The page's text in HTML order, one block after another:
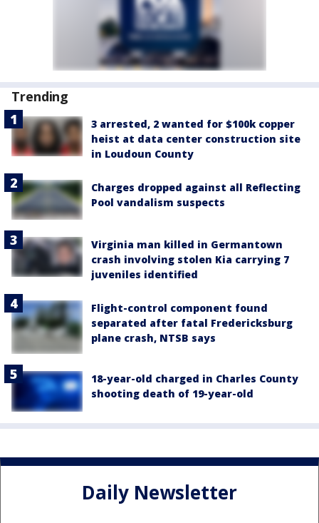
Trending
3 arrested, 2 wanted for $100k copper
heist at data center construction site
in Loudoun County
Charges dropped against all Reflecting
Pool vandalism suspects
Virginia man killed in Germantown
crash involving stolen Kia carrying 7
juveniles identified
Flight-control component found
separated after fatal Fredericksburg
plane crash, NTSB says
18-year-old charged in Charles County
shooting death of 19-year-old
Daily Newsletter